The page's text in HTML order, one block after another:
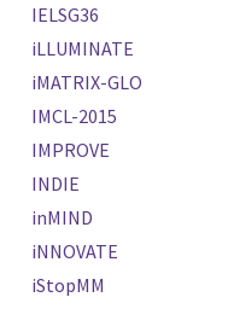
IELSG36
iLLUMINATE
iMATRIX-GLO
IMCL-2015
IMPROVE
INDIE
inMIND
iNNOVATE
iStopMM